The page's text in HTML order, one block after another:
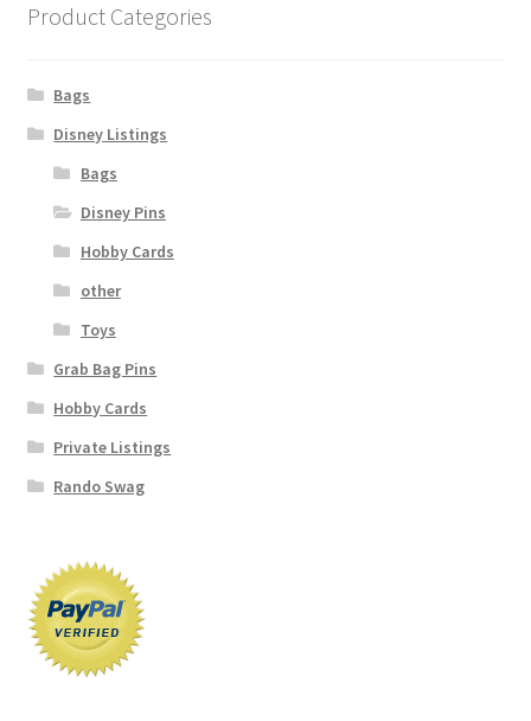
Product Categories
Bags
Disney Listings
Bags
Disney Pins
Hobby Cards
other
Toys
Grab Bag Pins
Hobby Cards
Private Listings
Rando Swag